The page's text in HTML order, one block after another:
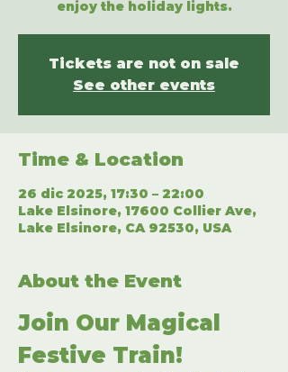
enjoy the holiday lights.
Tickets are not on sale
See other events
Time & Location
26 dic 2025, 17:30 – 22:00
Lake Elsinore, 17600 Collier Ave,
Lake Elsinore, CA 92530, USA
About the Event
Join Our Magical
Festive Train!